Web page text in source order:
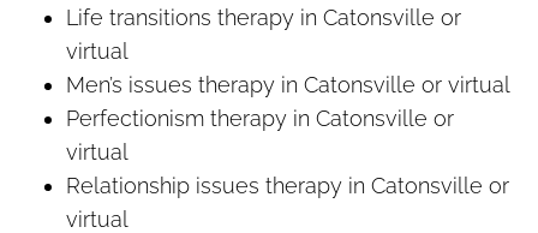
Life transitions therapy in Catonsville or
virtual
Men’s issues therapy in Catonsville or virtual
Perfectionism therapy in Catonsville or
virtual
Relationship issues therapy in Catonsville or
virtual